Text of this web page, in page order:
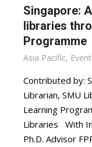
Singapore:
libraries
Programme
Asia Pacific, Event
Contributed by:
Librarian, SMU
Learning
Libraries With
Ph.D. Advisor